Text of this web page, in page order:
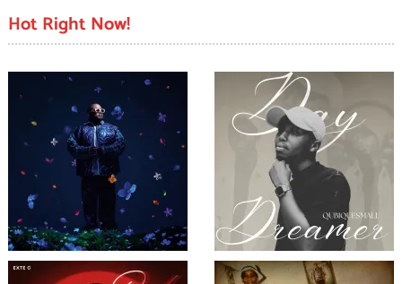
Hot Right Now!